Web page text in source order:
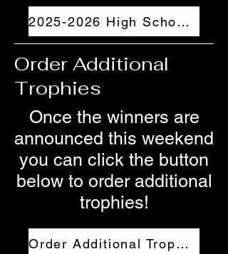
2025-2026 High School Winners
Order Additional
Trophies
Once the winners are
announced this weekend
you can click the button
below to order additional
trophies!
Order Additional Trophies